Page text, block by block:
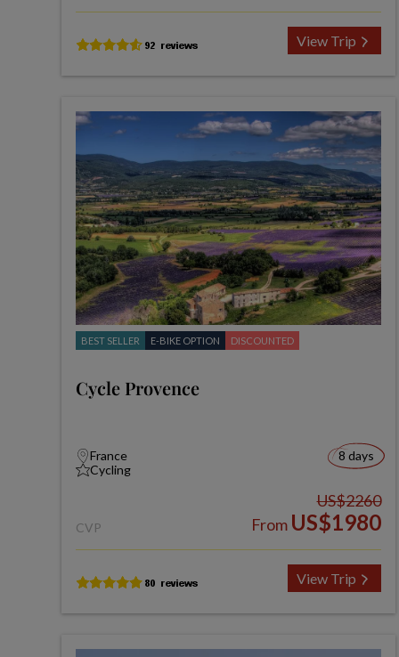
View Trip
BEST SELLER E-BIKE OPTION DISCOUNTED
Cycle Provence
France
Cycling
8 days
CVP
US$2260
From US$1980
View Trip